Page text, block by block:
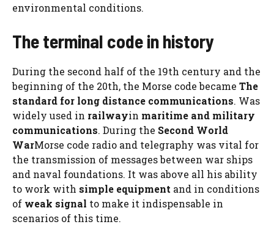
environmental conditions.
The terminal code in history
During the second half of the 19th century and the
beginning of the 20th, the Morse code became The
standard for long distance communications. Was
widely used in railwayin maritime and military
communications. During the Second World
WarMorse code radio and telegraphy was vital for
the transmission of messages between war ships
and naval foundations. It was above all his ability
to work with simple equipment and in conditions
of weak signal to make it indispensable in
scenarios of this time.